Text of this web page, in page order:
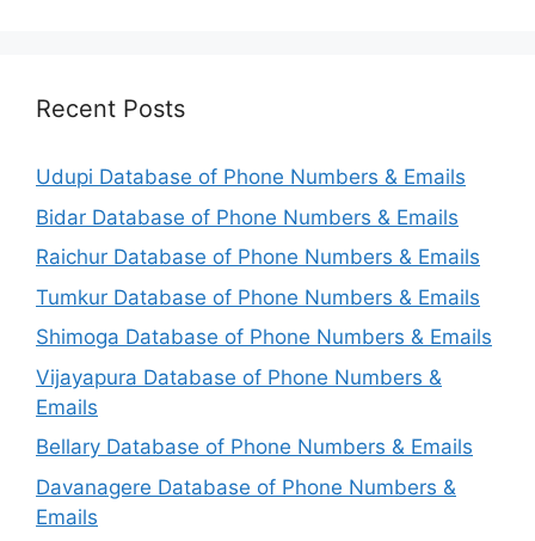
Recent Posts
Udupi Database of Phone Numbers & Emails
Bidar Database of Phone Numbers & Emails
Raichur Database of Phone Numbers & Emails
Tumkur Database of Phone Numbers & Emails
Shimoga Database of Phone Numbers & Emails
Vijayapura Database of Phone Numbers &
Emails
Bellary Database of Phone Numbers & Emails
Davanagere Database of Phone Numbers &
Emails